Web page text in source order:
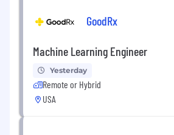
GoodRx
Machine Learning Engineer
Yesterday
Remote or Hybrid
USA